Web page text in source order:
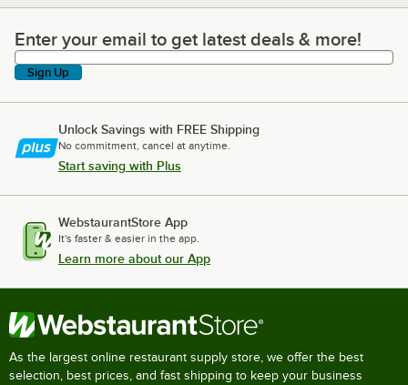
Enter your email to get latest deals & more!
Enter your email to get latest deals & more!
Sign Up
Unlock Savings with FREE Shipping
No commitment, cancel at anytime.
Start saving with Plus
WebstaurantStore App
It's faster & easier in the app.
Learn more about our App
As the largest online restaurant supply store, we offer the best
selection, best prices, and fast shipping to keep your business